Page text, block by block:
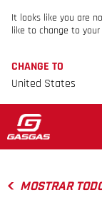
It looks like you are
like to change to
CHANGE TO
United States
MOSTRAR